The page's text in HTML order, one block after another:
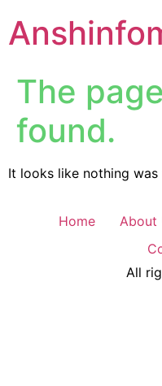
The
found.
It looks like nothing
Home About
All